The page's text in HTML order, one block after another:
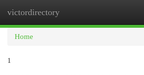
victordirectory
Home
1